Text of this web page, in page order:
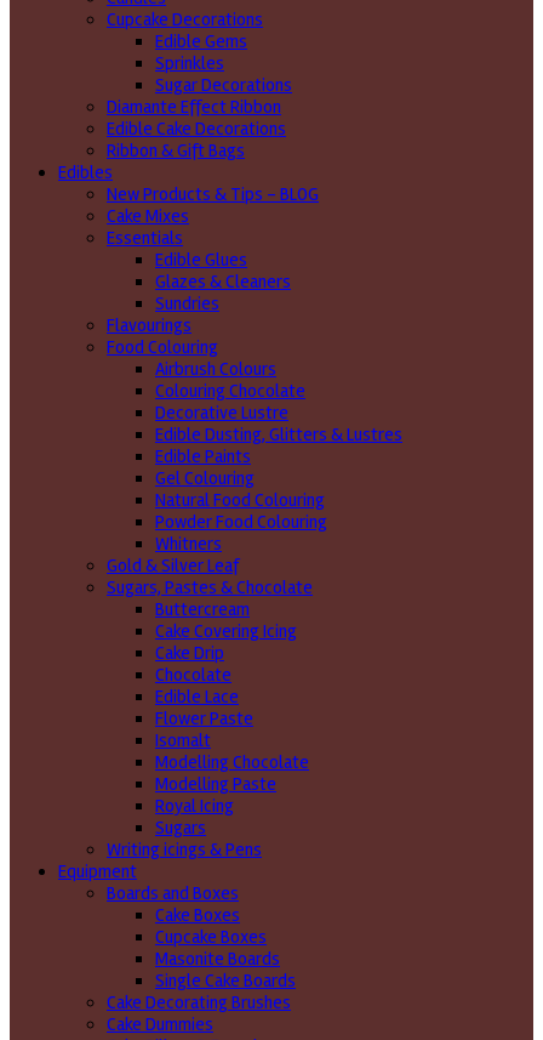
Cupcake Decorations
Edible Gems
Sprinkles
Sugar Decorations
Diamante Effect Ribbon
Edible Cake Decorations
Ribbon & Gift Bags
Edibles
New Products & Tips – BLOG
Cake Mixes
Essentials
Edible Glues
Glazes & Cleaners
Sundries
Flavourings
Food Colouring
Airbrush Colours
Colouring Chocolate
Decorative Lustre
Edible Dusting, Glitters & Lustres
Edible Paints
Gel Colouring
Natural Food Colouring
Powder Food Colouring
Whitners
Gold & Silver Leaf
Sugars, Pastes & Chocolate
Buttercream
Cake Covering Icing
Cake Drip
Chocolate
Edible Lace
Flower Paste
Isomalt
Modelling Chocolate
Modelling Paste
Royal Icing
Sugars
Writing icings & Pens
Equipment
Boards and Boxes
Cake Boxes
Cupcake Boxes
Masonite Boards
Single Cake Boards
Cake Decorating Brushes
Cake Dummies